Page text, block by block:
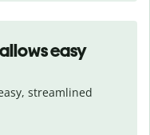
easy
streamlined